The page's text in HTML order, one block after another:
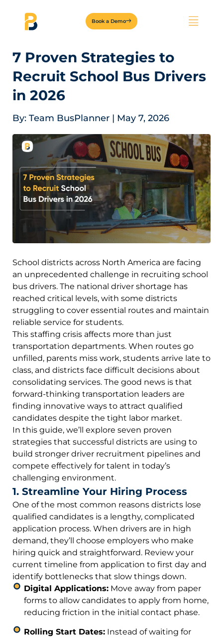
Book a Demo
7 Proven Strategies to
Recruit School Bus Drivers
in 2026
By: Team BusPlanner | May 7, 2026
School districts across North America are facing
an unprecedented challenge in recruiting school
bus drivers. The national driver shortage has
reached critical levels, with some districts
struggling to cover essential routes and maintain
reliable service for students.
This staffing crisis affects more than just
transportation departments. When routes go
unfilled, parents miss work, students arrive late to
class, and districts face difficult decisions about
consolidating services. The good news is that
forward-thinking transportation leaders are
finding innovative ways to attract qualified
candidates despite the tight labor market.
In this guide, we’ll explore seven proven
strategies that successful districts are using to
build stronger driver recruitment pipelines and
compete effectively for talent in today’s
challenging environment.
1. Streamline Your Hiring Process
One of the most common reasons districts lose
qualified candidates is a lengthy, complicated
application process. When drivers are in high
demand, they’ll choose employers who make
hiring quick and straightforward. Review your
current timeline from application to first day and
identify bottlenecks that slow things down.
Digital Applications:Move away from paper
forms to allow candidates to apply from home,
reducing friction in the initial contact phase.
Rolling Start Dates:Instead of waiting for